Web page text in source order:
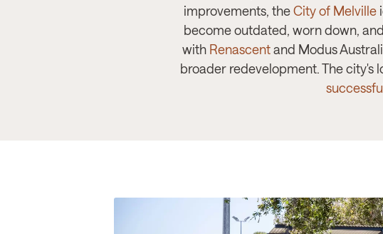
improvements, theCity of Melville
become outdated, worn down,
with Renascentand Modus
broader redevelopment. The